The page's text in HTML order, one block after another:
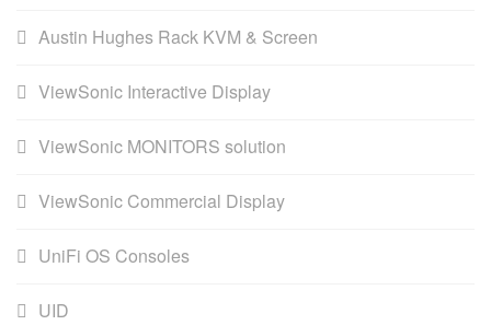
Austin Hughes Rack KVM & Screen
ViewSonic Interactive Display
ViewSonic MONITORS solution
ViewSonic Commercial Display
UniFi OS Consoles
UID